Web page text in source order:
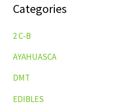
Categories
2 C-B
AYAHUASCA
DMT
EDIBLES